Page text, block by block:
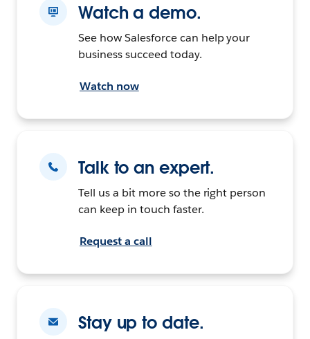
Watch a demo.
See how Salesforce can help your
business succeed today.
Watch now
Talk to an expert.
Tell us a bit more so the right person
can keep in touch faster.
Request a call
Stay up to date.